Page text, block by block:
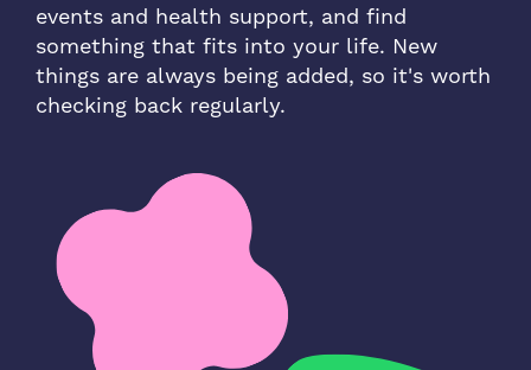
events and health support, and find
something that fits into your life. New
things are always being added, so it's worth
checking back regularly.